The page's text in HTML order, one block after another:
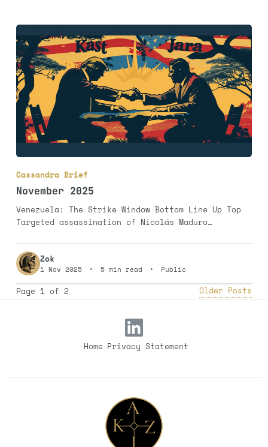
Cassandra Brief
November 2025
Venezuela: The Strike Window Bottom Line Up Top
Targeted assassination of Nicolás Maduro
in the November-January window. Limited kinetic
incident in the Guyana-Essequibo region: 35%
probability. Full-scale invasion remains unlikely
at 15%. The Stakes Venezuela claims the Essequibo
region—two-thirds
Zok
1 Nov 2025 • 5 min read • Public
Page 1 of 2 Older Posts
Home Privacy Statement